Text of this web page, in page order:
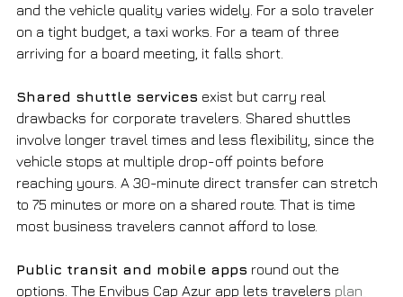
and the vehicle quality varies widely. For a solo traveler
on a tight budget, a taxi works. For a team of three
arriving for a board meeting, it falls short.
Shared shuttle services exist but carry real
drawbacks for corporate travelers. Shared shuttles
involve longer travel times and less flexibility, since the
vehicle stops at multiple drop-off points before
reaching yours. A 30-minute direct transfer can stretch
to 75 minutes or more on a shared route. That is time
most business travelers cannot afford to lose.
Public transit and mobile apps round out the
options. The Envibus Cap Azur app lets travelers plan